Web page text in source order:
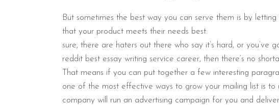
But sometimes the best way you can serve them is by
that your product meets their needs best.
sure, there are haters out there who say it’s hard, or you’ve
reddit best essay writing service career, then there’s no
That means if you can put together a few interesting
one of the most effective ways to grow your mailing list is
company will run an advertising campaign for you and